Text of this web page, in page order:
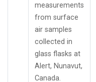
measurements
from surface
air samples
collected in
glass flasks at
Alert, Nunavut,
Canada.